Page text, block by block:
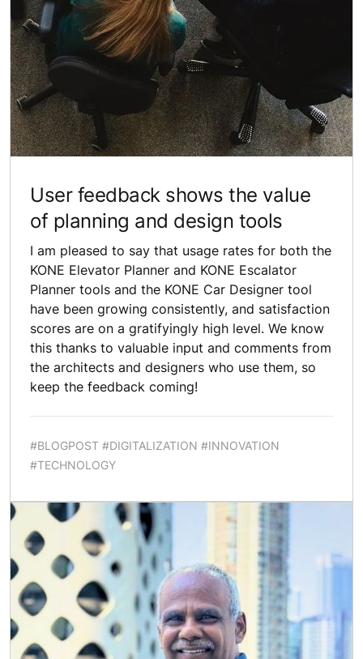
User feedback shows the value
of planning and design tools
I am pleased to say that usage rates for both the
KONE Elevator Planner and KONE Escalator
Planner tools and the KONE Car Designer tool
have been growing consistently, and satisfaction
scores are on a gratifyingly high level. We know
this thanks to valuable input and comments from
the architects and designers who use them, so
keep the feedback coming!
#BLOGPOST #DIGITALIZATION #INNOVATION
#TECHNOLOGY